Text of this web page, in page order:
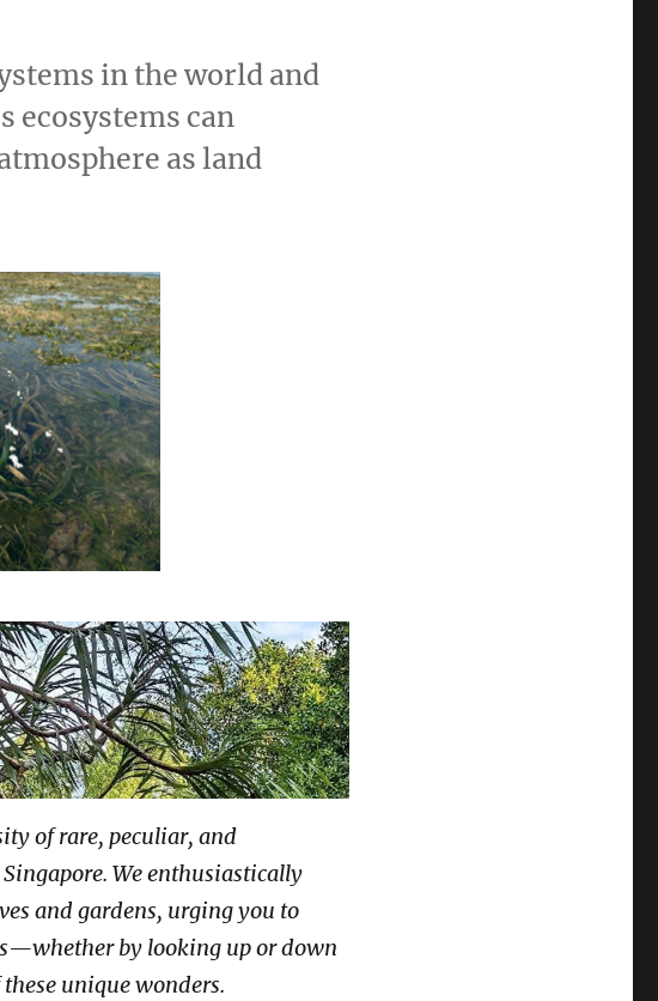
in the world and
ecosystems can
as land
of rare, peculiar, and
We enthusiastically
and gardens, urging you to
by looking up or down
unique wonders.